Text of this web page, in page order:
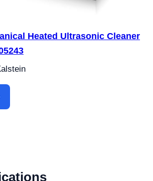
Heated Ultrasonic Cleaner